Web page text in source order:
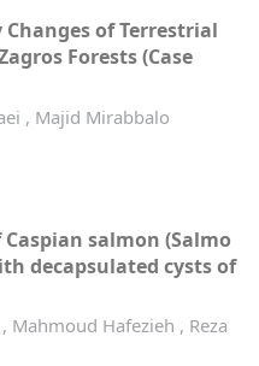
of Terrestrial
Forests (Case
, Majid Mirabbalo
salmon (Salmo
decapsulated cysts of
Hafezieh , Reza